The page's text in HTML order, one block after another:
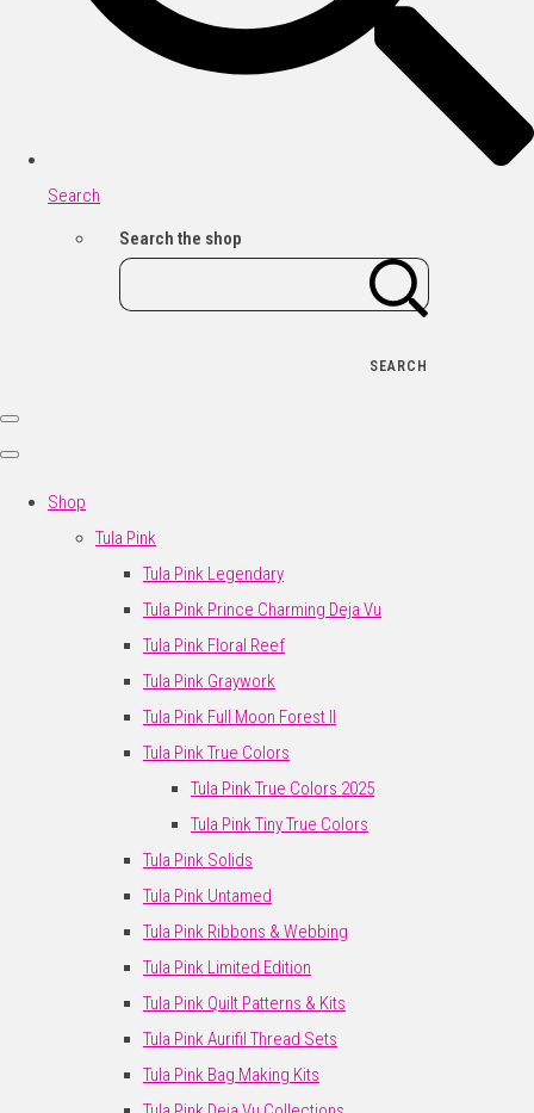
Search
Search the shop
SEARCH
Shop
Tula Pink
Tula Pink Legendary
Tula Pink Prince Charming Deja Vu
Tula Pink Floral Reef
Tula Pink Graywork
Tula Pink Full Moon Forest II
Tula Pink True Colors
Tula Pink True Colors 2025
Tula Pink Tiny True Colors
Tula Pink Solids
Tula Pink Untamed
Tula Pink Ribbons & Webbing
Tula Pink Limited Edition
Tula Pink Quilt Patterns & Kits
Tula Pink Aurifil Thread Sets
Tula Pink Bag Making Kits